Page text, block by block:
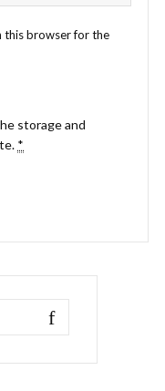
this browser for the
storage and
*